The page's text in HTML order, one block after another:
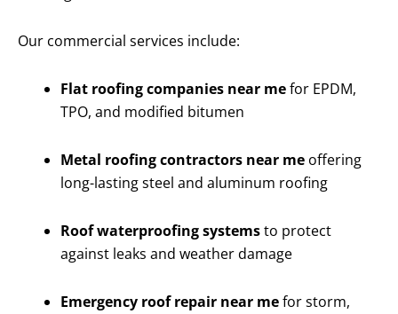
Our commercial services include:
Flat roofing companies near mefor EPDM,
TPO, and modified bitumen
Metal roofing contractors near me offering
long-lasting steel and aluminum roofing
Roof waterproofing systemsto protect
against leaks and weather damage
Emergency roof repair near mefor storm,